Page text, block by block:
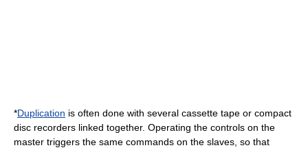
*Duplication is often done with several cassette tape or compact
disc recorders linked together. Operating the controls on the
master triggers the same commands on the slaves, so that